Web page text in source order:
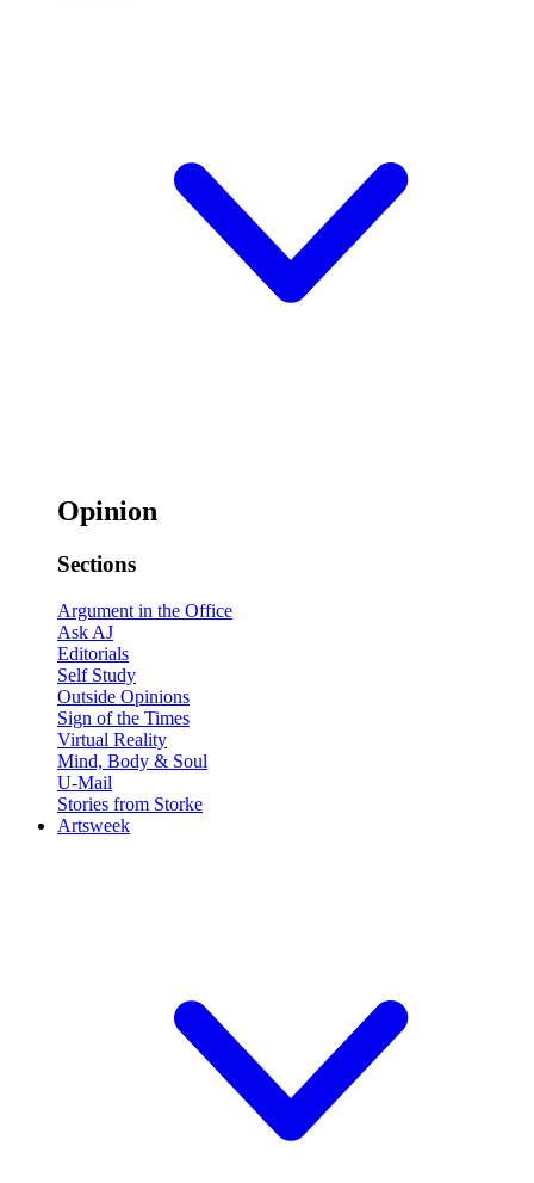
Opinion
Sections
Argument in the Office
Ask AJ
Editorials
Self Study
Outside Opinions
Sign of the Times
Virtual Reality
Mind, Body & Soul
U-Mail
Stories from Storke
Artsweek